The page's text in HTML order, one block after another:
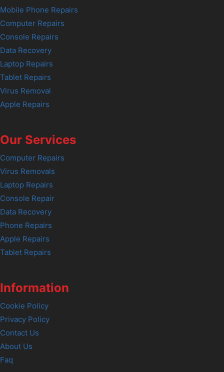
Mobile Phone Repairs
Computer Repairs
Console Repairs
Data Recovery
Laptop Repairs
Tablet Repairs
Virus Removal
Apple Repairs
Our Services
Computer Repairs
Virus Removals
Laptop Repairs
Console Repair
Data Recovery
Phone Repairs
Apple Repairs
Tablet Repairs
Information
Cookie Policy
Privacy Policy
Contact Us
About Us
Faq